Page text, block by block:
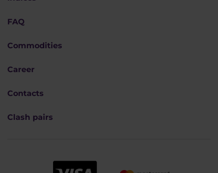
FAQ
Commodities
Career
Contacts
Clash pairs